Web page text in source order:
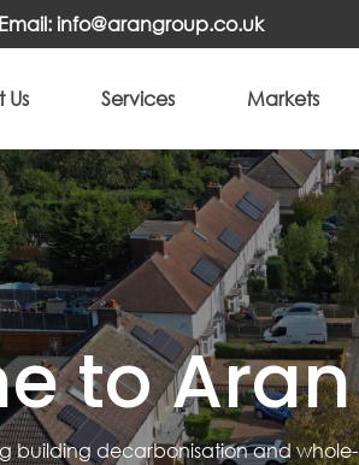
Email: info@arangroup.co.uk
Us Services Markets
to Aran
building decarbonisation and whole-